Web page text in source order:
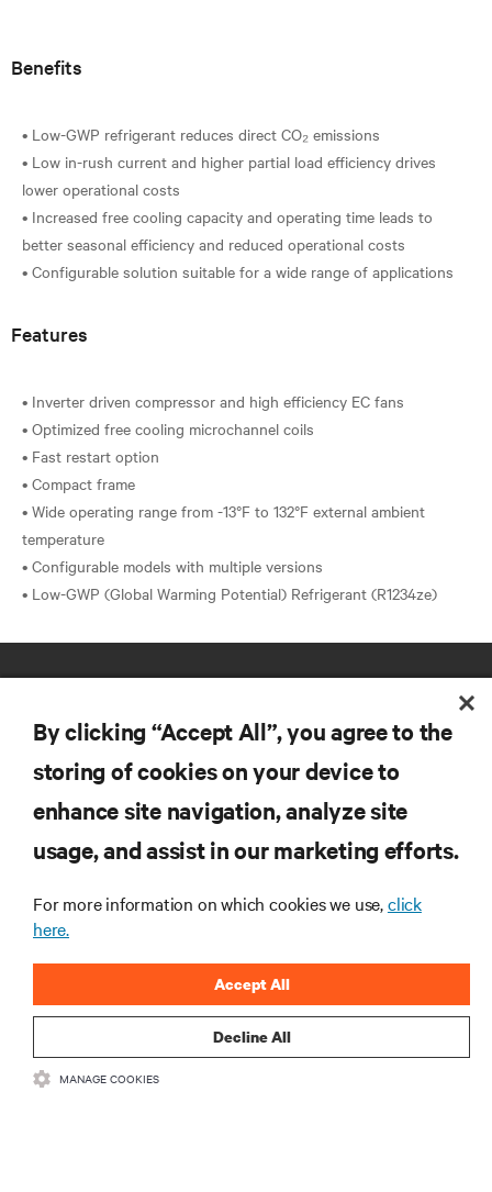
Benefits
• Low-GWP refrigerant reduces direct CO₂ emissions
• Low in-rush current and higher partial load efficiency drives
lower operational costs
• Increased free cooling capacity and operating time leads to
better seasonal efficiency and reduced operational costs
Features
• Inverter driven compressor and high efficiency EC fans
• Optimized free cooling microchannel coils
• Fast restart option
• Compact frame
• Wide operating range from -13°F to 132°F external ambient
temperature
• Configurable models with multiple versions
RESOURCES
CORPORATE
CONNECT WITH US
By clicking “Accept All”, you agree to the
storing of cookies on your device to
enhance site navigation, analyze site
usage, and assist in our marketing efforts.
For more information on which cookies we use,click
here.
Decline All
Accept All
MANAGE COOKIES